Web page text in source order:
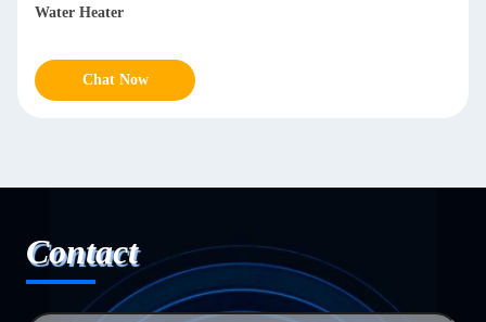
Water Heater
Chat Now
Contact